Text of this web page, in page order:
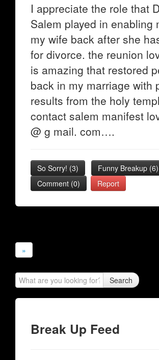
I appreciate the role that
Salem played in enabling
my wife back after she
for divorce. the reunion
is amazing that restored
back in my marriage with
results from the holy
contact salem manifest
@ g mail. com….
So Sorry! (3) Funny Breakup (6)
Comment (0)
Report
»
Search
Break Up Feed